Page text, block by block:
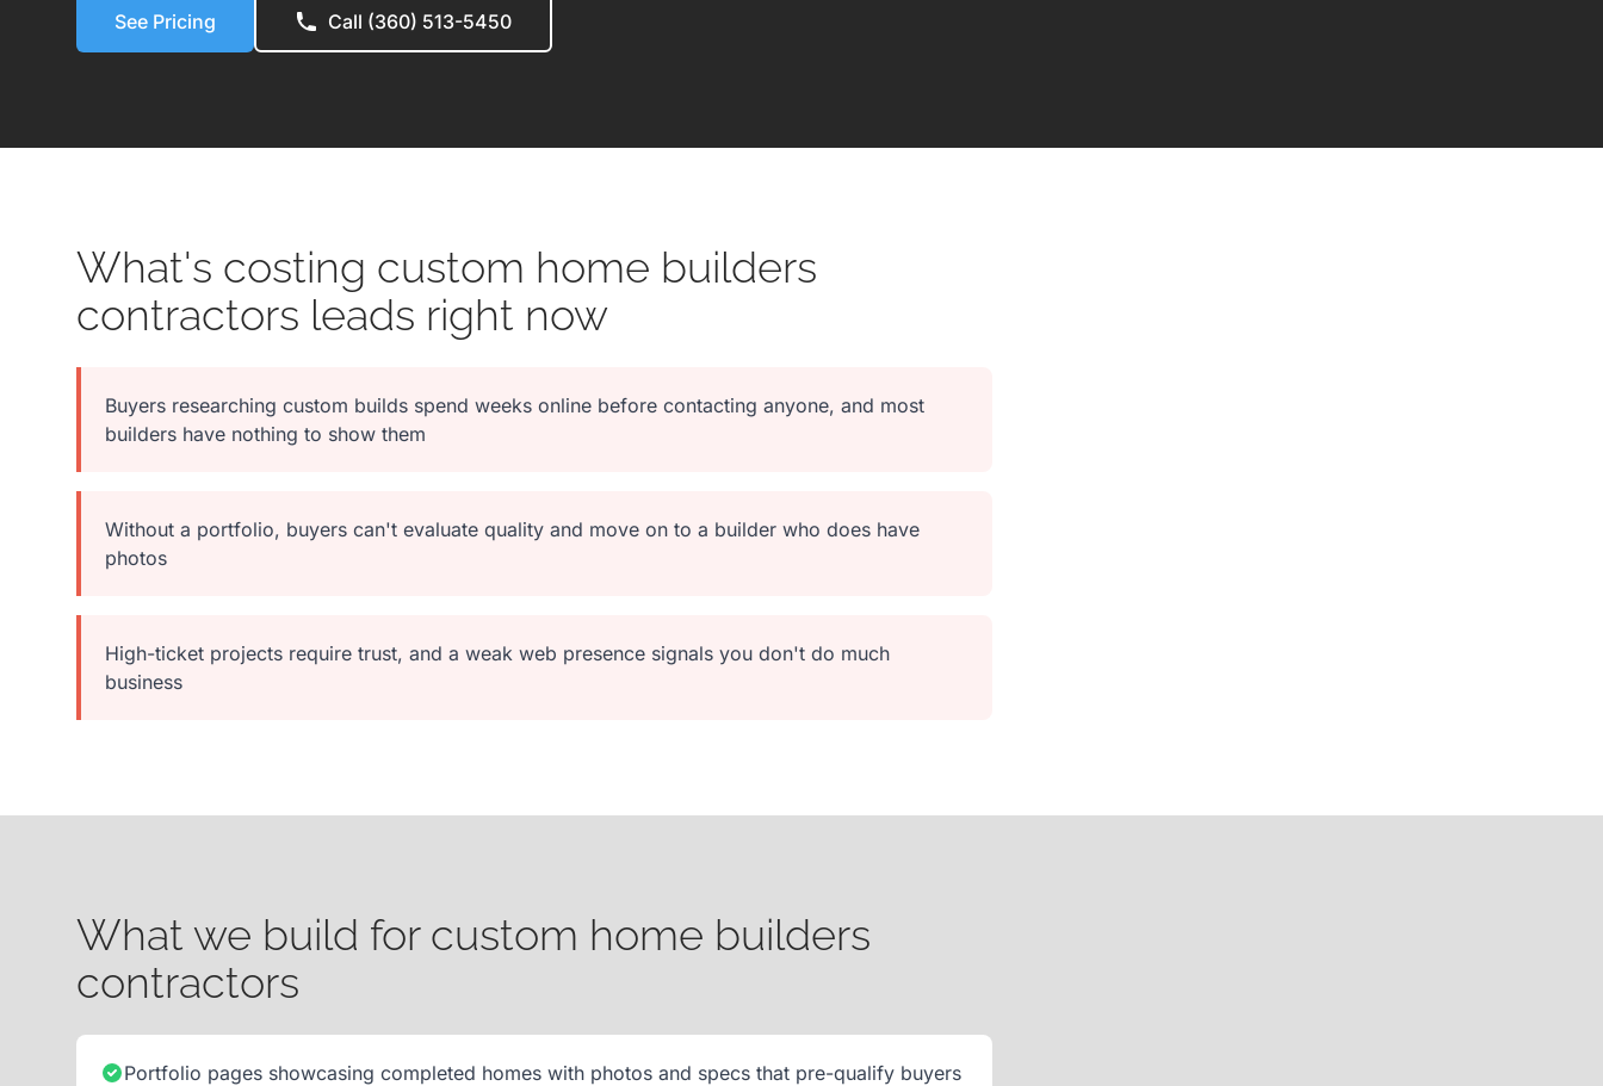
See Pricing Call (360) 513-5450
What's costing custom home builders
contractors leads right now
Buyers researching custom builds spend weeks online before contacting anyone, and most
builders have nothing to show them
Without a portfolio, buyers can't evaluate quality and move on to a builder who does have
photos
High-ticket projects require trust, and a weak web presence signals you don't do much
business
What we build for custom home builders
contractors
Portfolio pages showcasing completed homes with photos and specs that pre-qualify buyers